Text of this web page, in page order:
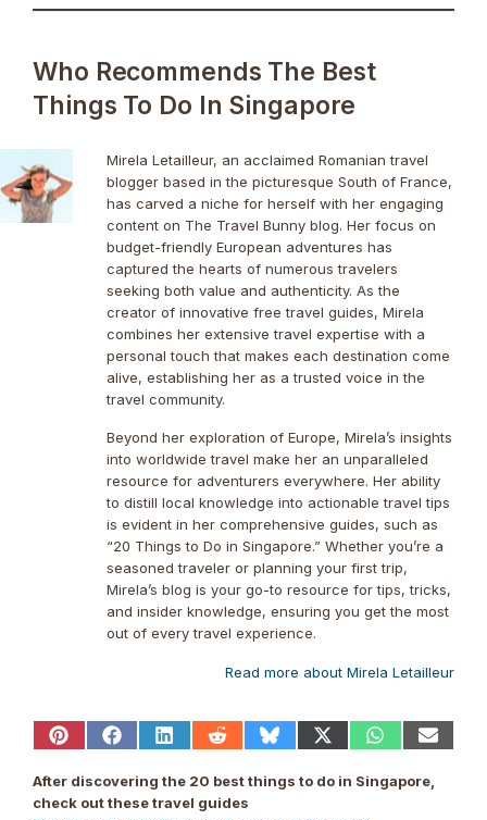
Who Recommends The Best
Things To Do In Singapore
Mirela Letailleur, an acclaimed Romanian travel
blogger based in the picturesque South of France,
has carved a niche for herself with her engaging
content on The Travel Bunny blog. Her focus on
budget-friendly European adventures has
captured the hearts of numerous travelers
seeking both value and authenticity. As the
creator of innovative free travel guides, Mirela
combines her extensive travel expertise with a
personal touch that makes each destination come
alive, establishing her as a trusted voice in the
travel community.
Beyond her exploration of Europe, Mirela’s insights
into worldwide travel make her an unparalleled
resource for adventurers everywhere. Her ability
to distill local knowledge into actionable travel tips
is evident in her comprehensive guides, such as
“20 Things to Do in Singapore.” Whether you’re a
seasoned traveler or planning your first trip,
Mirela’s blog is your go-to resource for tips, tricks,
and insider knowledge, ensuring you get the most
out of every travel experience.
Read more about Mirela Letailleur
Share
Pinterest
Share
Facebook
Share
LinkedIn
Share
Reddit
Share
Bluesky
Share
X
(Twitter)
Share
WhatsApp
Share
Email
After discovering the 20 best things to do in Singapore,
check out these travel guides